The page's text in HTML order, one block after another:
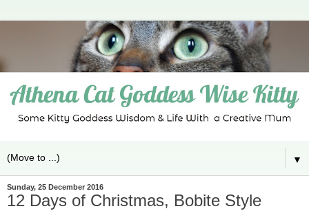
▼
Sunday, 25 December 2016
12 Days of Christmas, Bobite Style